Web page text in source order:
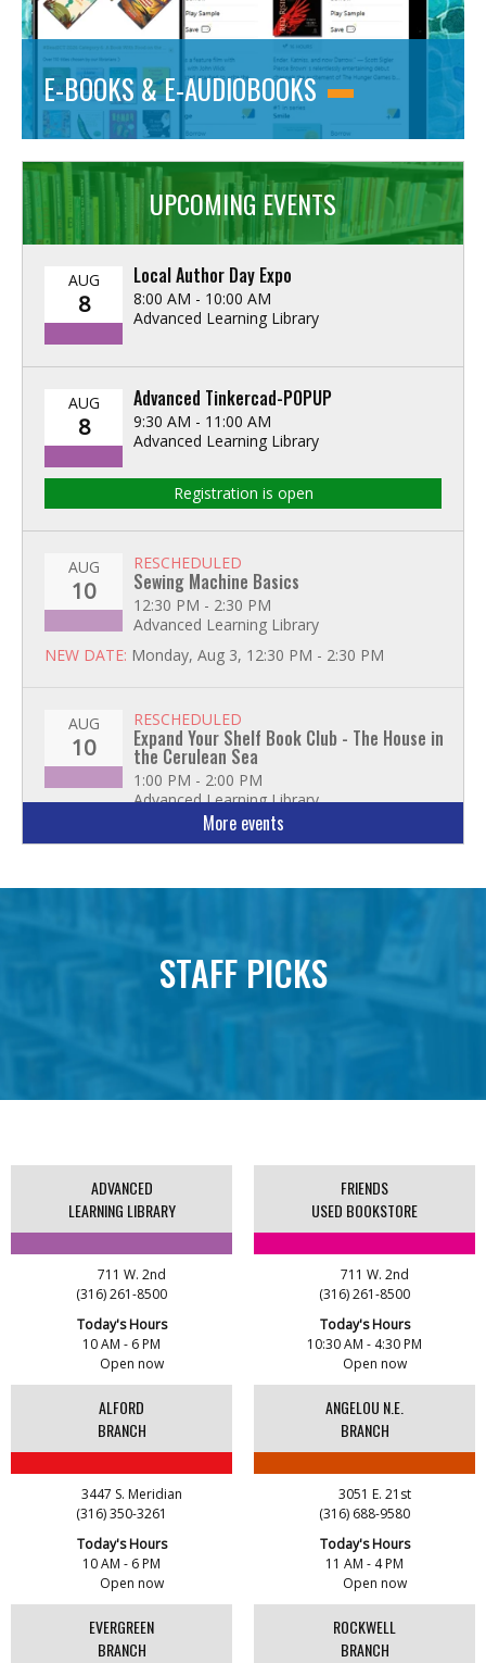
E-BOOKS & E-AUDIOBOOKS
UPCOMING EVENTS
AUG
8
Local Author Day Expo
8:00 AM - 10:00 AM
Advanced Learning Library
AUG
8
Advanced Tinkercad-POPUP
9:30 AM - 11:00 AM
Advanced Learning Library
Registration is open
AUG
10
RESCHEDULED
Sewing Machine Basics
12:30 PM - 2:30 PM
Advanced Learning Library
NEW DATE: Monday, Aug 3, 12:30 PM - 2:30 PM
AUG
10
RESCHEDULED
Expand Your Shelf Book Club - The House in
the Cerulean Sea
1:00 PM - 2:00 PM
Advanced Learning Library
Tuesday, Aug 11, 1:00 PM - 2:00 PM
Advanced Excel: Formulas and Functions:
Advanced Learning Library
This event is full
1:00 PM - 2:00 PM
AUG Crochet, Knitting, and Fiber Arts Group
5:00 AM - 7:00 AM
Alford Branch
AUG Rockwell WE ROCK Book Discussion Group
8:00 AM - 9:00 AM
Rockwell Branch
12
8:00 AM - 9:00 AM
Angelou Branch
12
Senior Wednesday: Sightseeing the Ancient
World - with Royce Stevenson
8:30 AM - 9:30 AM
Advanced Learning Library
More events
STAFF PICKS
ADVANCED
LEARNING LIBRARY
711 W. 2nd
(316) 261-8500
Today's Hours
10 AM - 6 PM
Open now
FRIENDS
USED BOOKSTORE
711 W. 2nd
(316) 261-8500
Today's Hours
10:30 AM - 4:30 PM
Open now
ALFORD
BRANCH
3447 S. Meridian
(316) 350-3261
Today's Hours
10 AM - 6 PM
Open now
ANGELOU N.E.
BRANCH
3051 E. 21st
(316) 688-9580
Today's Hours
11 AM - 4 PM
Open now
EVERGREEN
BRANCH
ROCKWELL
BRANCH